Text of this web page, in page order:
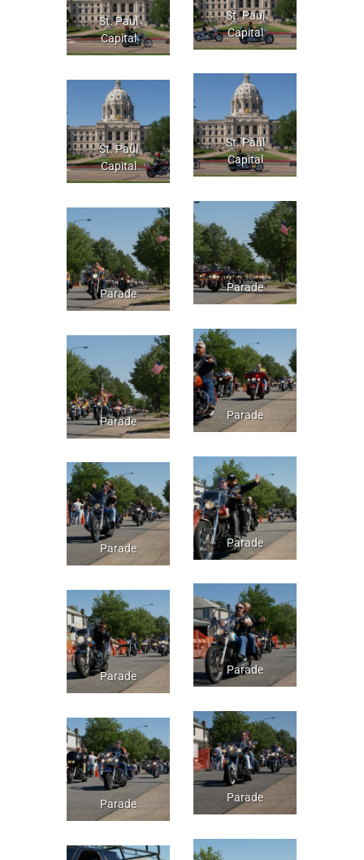
St. Paul
Capital
St. Paul
Capital
St. Paul
Capital
St. Paul
Capital
Parade
Parade
Parade
Parade
Parade
Parade
Parade
Parade
Parade
Parade